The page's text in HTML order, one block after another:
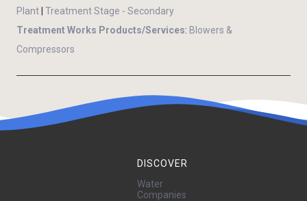
Plant Treatment Stage - Secondary
Treatment Works Products/Services: Blowers &
Compressors
DISCOVER
Water
Companies